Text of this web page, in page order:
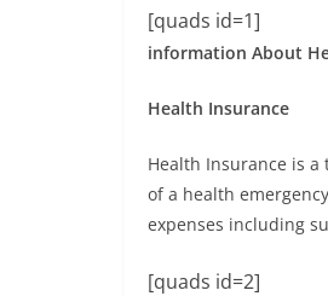
[quads id=1]
information About
Health Insurance
Health Insurance is
of a health
expenses including
[quads id=2]